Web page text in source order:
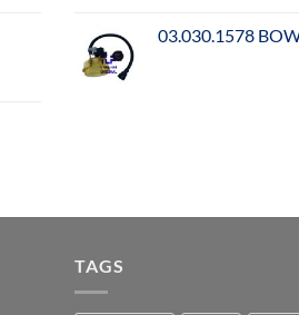
03.030.1578
TAGS